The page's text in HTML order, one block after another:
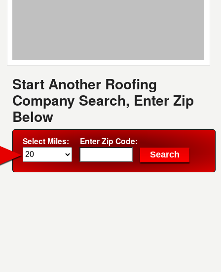
Start Another Roofing
Company Search, Enter Zip
Below
Select Miles: Enter Zip Code: